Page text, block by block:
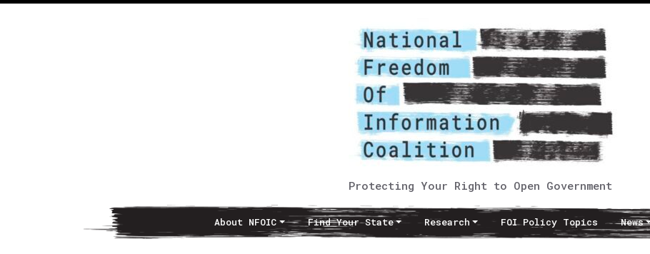
Protecting Your Right to Open Government
Main NavigationAbout NFOIC Find Your State Research FOI Policy Topics News